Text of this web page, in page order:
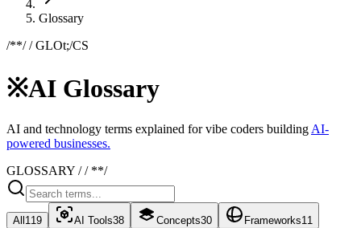
Glossary
/**/ / GLOSSARY
※AI Glossary
AI and technology terms explained for vibe coders building AI-
powered businesses.
GLOSSARY / / **/
All 119 AI Tools38 Concepts30 Frameworks11